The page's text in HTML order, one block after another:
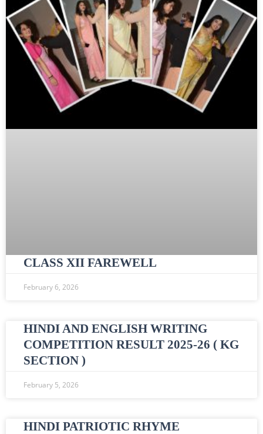
CLASS XII FAREWELL
February 6, 2026
HINDI AND ENGLISH WRITING
COMPETITION RESULT 2025-26 ( KG
SECTION )
February 5, 2026
HINDI PATRIOTIC RHYME